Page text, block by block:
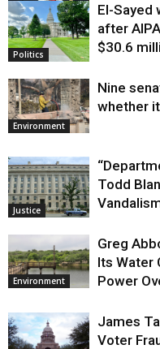
Justice
Politics
El-Sayed
after
$30.6
Environment
Nine
whether
Justice
Todd
Environment
Greg
Its Water
Power
James
Voter